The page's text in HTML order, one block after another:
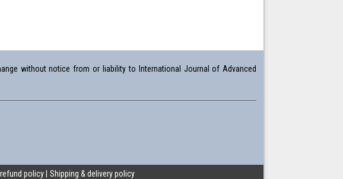
without notice from or liability to International Journal of Advanced
policy Shipping & delivery policy